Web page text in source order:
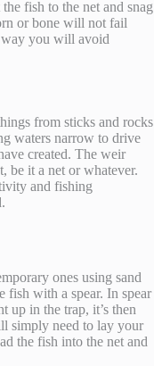
fish to the net and snag
or bone will not fail
you will avoid
from sticks and rocks
waters narrow to drive
created. The weir
be it a net or whatever.
and fishing
ones using sand
fish with a spear. In spear
up in the trap, it’s then
simply need to lay your
the fish into the net and